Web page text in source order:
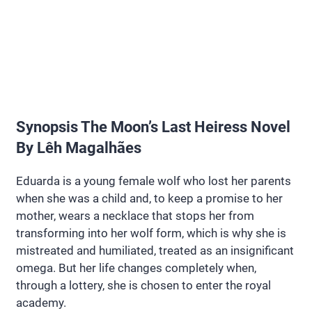
Synopsis The Moon’s Last Heiress Novel
By Lêh Magalhães
Eduarda is a young female wolf who lost her parents
when she was a child and, to keep a promise to her
mother, wears a necklace that stops her from
transforming into her wolf form, which is why she is
mistreated and humiliated, treated as an insignificant
omega. But her life changes completely when,
through a lottery, she is chosen to enter the royal
academy.